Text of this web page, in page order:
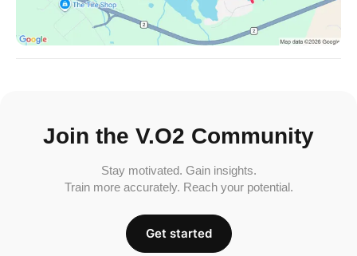
Join the V.O2 Community
Stay motivated. Gain insights.
Train more accurately. Reach your potential.
Get started